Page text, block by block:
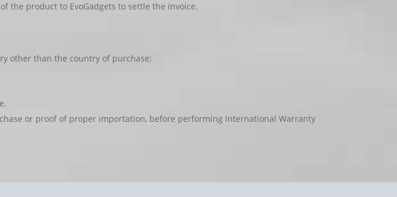
the product to EvoGadgets to settle the invoice.
other than the country of purchase:
or proof of proper importation, before performing International Warranty